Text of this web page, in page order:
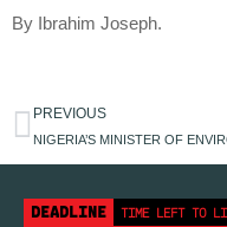
By Ibrahim Joseph.
PREVIOUS
DEADLINE TIME LEFT TO